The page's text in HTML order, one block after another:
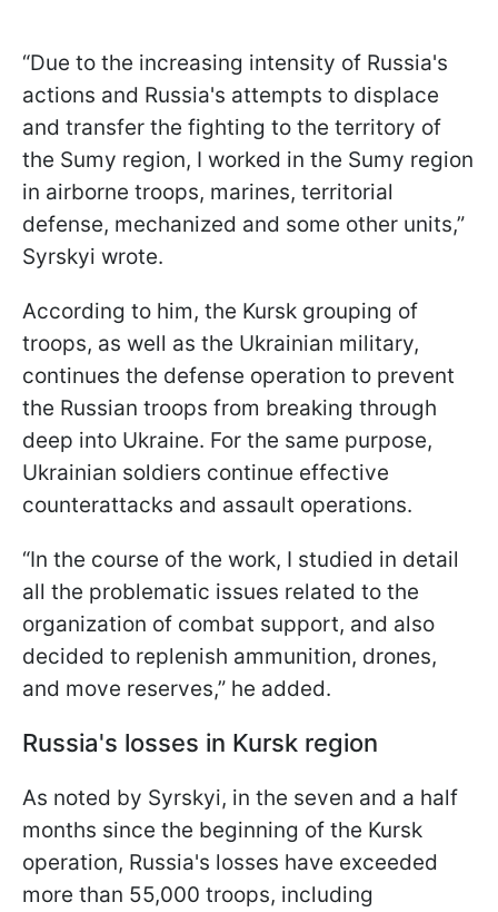
“Due to the increasing intensity of Russia's
actions and Russia's attempts to displace
and transfer the fighting to the territory of
the Sumy region, I worked in the Sumy region
in airborne troops, marines, territorial
defense, mechanized and some other units,”
Syrskyi wrote.
According to him, the Kursk grouping of
troops, as well as the Ukrainian military,
continues the defense operation to prevent
the Russian troops from breaking through
deep into Ukraine. For the same purpose,
Ukrainian soldiers continue effective
counterattacks and assault operations.
“In the course of the work, I studied in detail
all the problematic issues related to the
organization of combat support, and also
decided to replenish ammunition, drones,
and move reserves,” he added.
Russia's losses in Kursk region
As noted by Syrskyi, in the seven and a half
months since the beginning of the Kursk
operation, Russia's losses have exceeded
more than 55,000 troops, including